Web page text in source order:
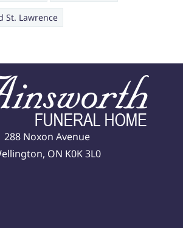
St. Lawrence
288 Noxon Avenue
ON K0K 3L0